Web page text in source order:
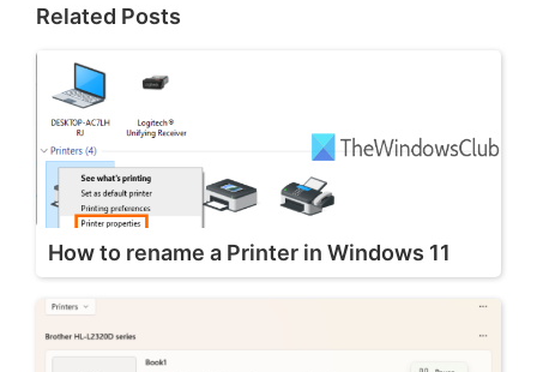
Related Posts
How to rename a Printer in Windows 11